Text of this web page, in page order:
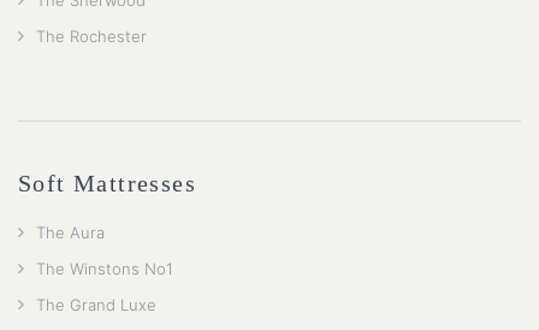
The Rochester
Soft Mattresses
The Aura
The Winstons No1
The Grand Luxe